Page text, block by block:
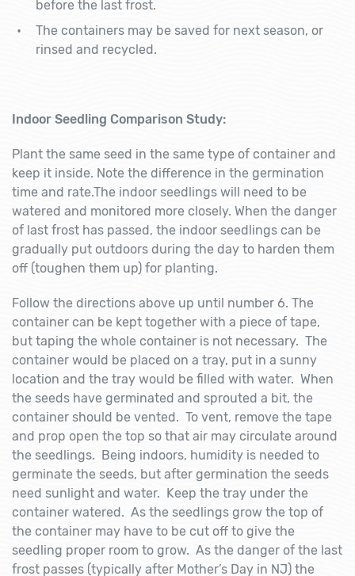
before the last frost.
The containers may be saved for next season, or
rinsed and recycled.
Indoor Seedling Comparison Study:
Plant the same seed in the same type of container and
keep it inside. Note the difference in the germination
time and rate.The indoor seedlings will need to be
watered and monitored more closely. When the danger
of last frost has passed, the indoor seedlings can be
gradually put outdoors during the day to harden them
off (toughen them up) for planting.
Follow the directions above up until number 6. The
container can be kept together with a piece of tape,
but taping the whole container is not necessary. The
container would be placed on a tray, put in a sunny
location and the tray would be filled with water. When
the seeds have germinated and sprouted a bit, the
container should be vented. To vent, remove the tape
and prop open the top so that air may circulate around
the seedlings. Being indoors, humidity is needed to
germinate the seeds, but after germination the seeds
need sunlight and water. Keep the tray under the
container watered. As the seedlings grow the top of
the container may have to be cut off to give the
seedling proper room to grow. As the danger of the last
frost passes (typically after Mother’s Day in NJ) the